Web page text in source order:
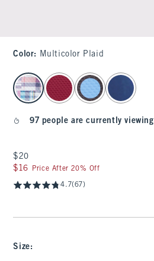
Color: Multicolor Plaid
select color
97 people are currently viewing
$20
$20
$16
$16 Price After 20% Off
4.7(67)
Size: